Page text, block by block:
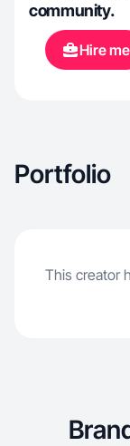
community.
Hire me
Portfolio
This creator